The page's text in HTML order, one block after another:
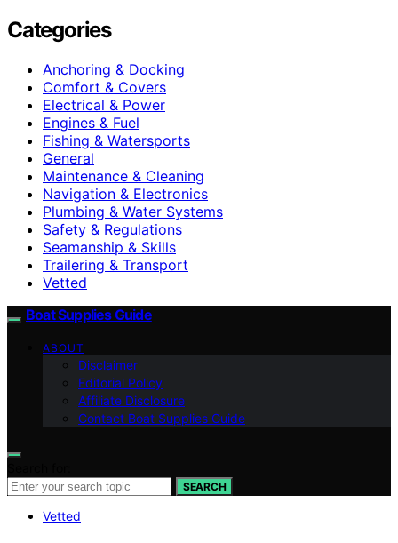
Categories
Anchoring & Docking
Comfort & Covers
Electrical & Power
Engines & Fuel
Fishing & Watersports
General
Maintenance & Cleaning
Navigation & Electronics
Plumbing & Water Systems
Safety & Regulations
Seamanship & Skills
Trailering & Transport
Vetted
Boat Supplies Guide
ABOUT
Disclaimer
Editorial Policy
Affiliate Disclosure
Contact Boat Supplies Guide
SEARCH
Vetted